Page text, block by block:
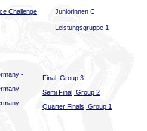
Challenge Juniorinnen C
Leistungsgruppe 1
-
Final, Group 3
-
Semi Final, Group 2
-
Quarter Finals, Group 1